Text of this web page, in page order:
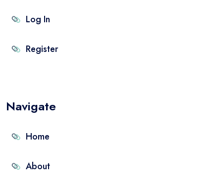
Log In
Register
Navigate
Home
About